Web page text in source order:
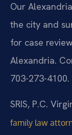
Our
the city and
for case
Alexandria.
703-273-
SRIS, P.C.
family law